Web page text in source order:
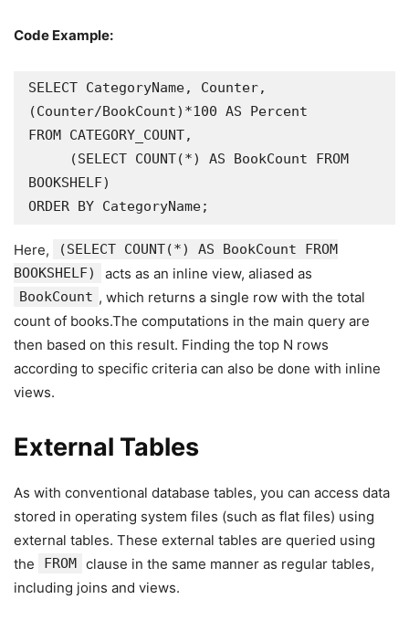
Code Example:
SELECT CategoryName, Counter,
(Counter/BookCount)*100 AS Percent
FROM CATEGORY_COUNT,
BOOKSHELF)
ORDER BY CategoryName;
Here,
(SELECT COUNT(*) AS BookCount FROM
BOOKSHELF)
acts as an inline view, aliased as
BookCount , which returns a single row with the total
count of books.The computations in the main query are
then based on this result. Finding the top N rows
according to specific criteria can also be done with inline
views.
External Tables
As with conventional database tables, you can access data
stored in operating system files (such as flat files) using
external tables. These external tables are queried using
the
FROM clause in the same manner as regular tables,
including joins and views.